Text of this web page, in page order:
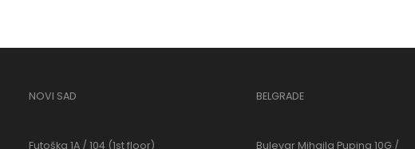
NOVI SAD
Futoška 1A / 104 (1st floor)
BELGRADE
Bulevar Mihajla Pupina 10G /